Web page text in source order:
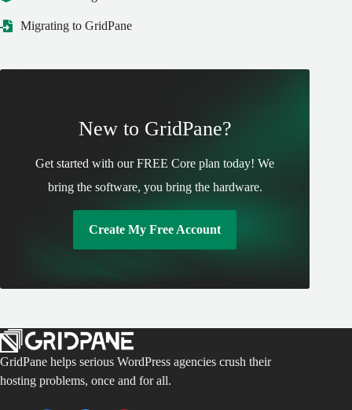
Migrating to GridPane
New to GridPane?
Get started with our FREE Core plan today! We
bring the software, you bring the hardware.
Create My Free Account
GridPane helps serious WordPress agencies crush their
hosting problems, once and for all.